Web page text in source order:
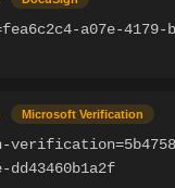
a07e-4179-
Microsoft Verification
dd43460b1a2f